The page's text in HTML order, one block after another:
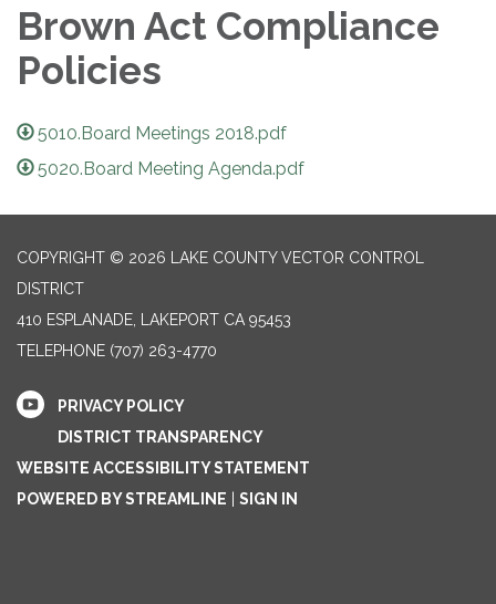
Brown Act Compliance
Policies
5010.Board Meetings 2018.pdf
5020.Board Meeting Agenda.pdf
COPYRIGHT © 2026 LAKE COUNTY VECTOR CONTROL
DISTRICT
410 ESPLANADE, LAKEPORT CA 95453
TELEPHONE (707) 263-4770
PRIVACY POLICY
DISTRICT TRANSPARENCY
WEBSITE ACCESSIBILITY STATEMENT
POWERED BY STREAMLINE | SIGN IN